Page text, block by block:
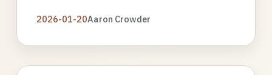
2026-01-20Aaron Crowder